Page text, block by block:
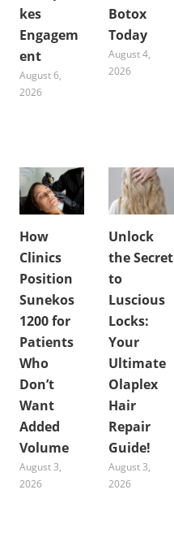
kes
Engagem
ent
August 6,
2026
Botox
Today
August 4,
2026
How
Clinics
Position
Sunekos
1200 for
Patients
Who
Don’t
Want
Added
Volume
August 3,
2026
Unlock
the Secret
to
Luscious
Locks:
Your
Ultimate
Olaplex
Hair
Repair
Guide!
August 3,
2026